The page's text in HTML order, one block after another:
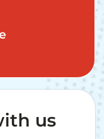
us